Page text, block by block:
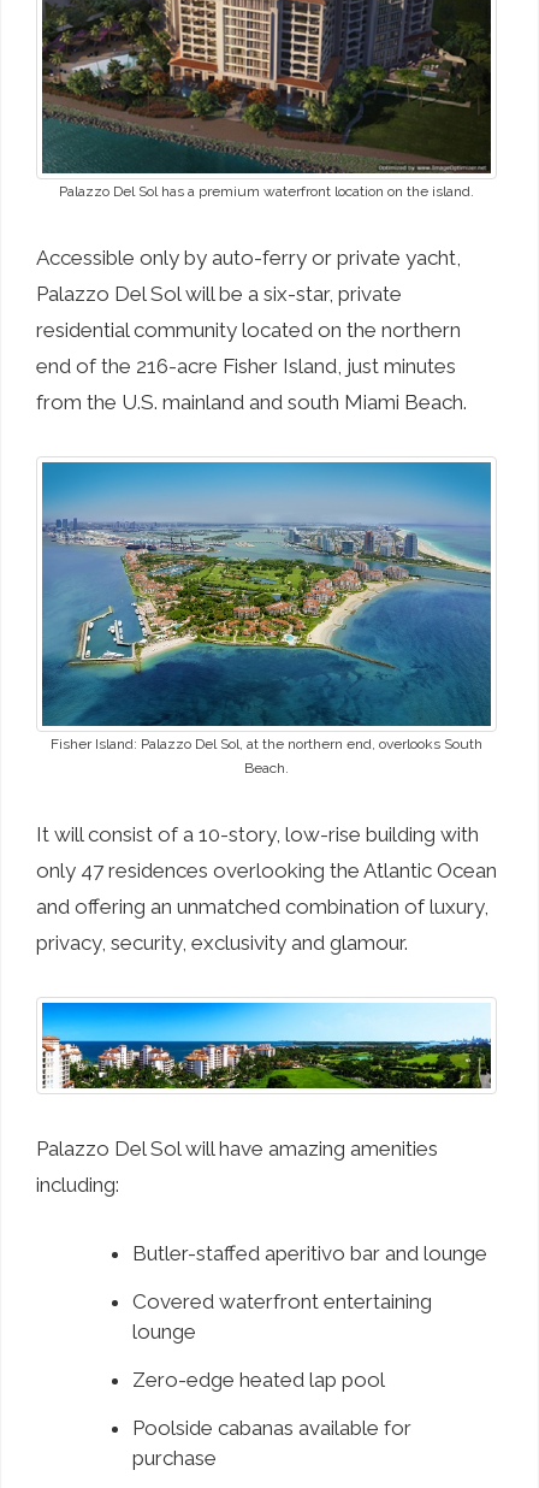
Palazzo Del Sol has a premium waterfront location on the island.
Accessible only by auto-ferry or private yacht,
Palazzo Del Sol will be a six-star, private
residential community located on the northern
end of the 216-acre Fisher Island, just minutes
from the U.S. mainland and south Miami Beach.
Fisher Island: Palazzo Del Sol, at the northern end, overlooks South
Beach.
It will consist of a 10-story, low-rise building with
only 47 residences overlooking the Atlantic Ocean
and offering an unmatched combination of luxury,
privacy, security, exclusivity and glamour.
Palazzo Del Sol will have amazing amenities
including:
Butler-staffed aperitivo bar and lounge
Covered waterfront entertaining
lounge
Zero-edge heated lap pool
Poolside cabanas available for
purchase